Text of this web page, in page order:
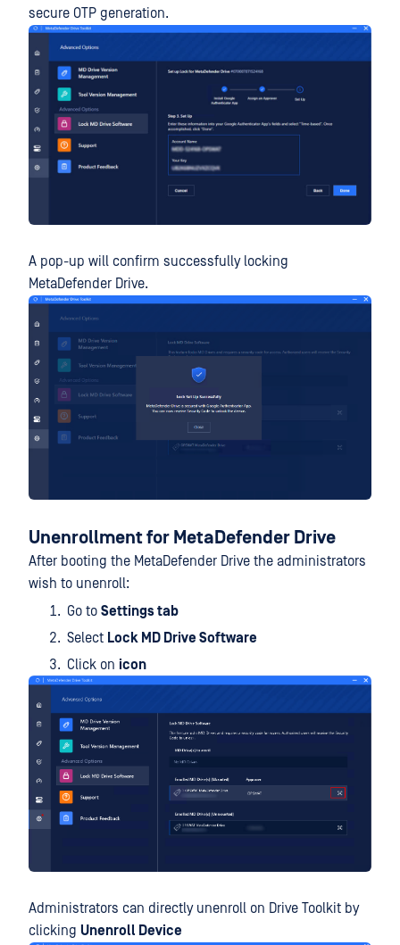
secure OTP generation.
A pop-up will confirm successfully locking
MetaDefender Drive.
Unenrollment for MetaDefender Drive
After booting the MetaDefender Drive the administrators
wish to unenroll:
Go to Settings tab
Select Lock MD Drive Software
Click on icon
Administrators can directly unenroll on Drive Toolkit by
clicking Unenroll Device